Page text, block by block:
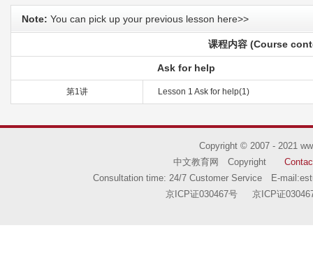
Note: You can pick up your previous lesson here>>
课程内容 (Course
Ask for help
第1讲 Lesson 1 Ask for help(1)
Copyright © 2007 - 2021
中文教育网 Copyright
Consultation time: 24/7 Customer Service E-mail:
京ICP证030467号
京ICP证